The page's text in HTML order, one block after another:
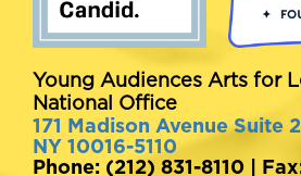
Young Audiences Arts for
National Office
171 Madison Avenue Suite
NY 10016-5110
Phone: (212) 831-8110 |